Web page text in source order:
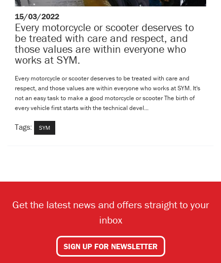
15/03/2022
Every motorcycle or scooter deserves to
be treated with care and respect, and
those values are within everyone who
works at SYM.
Every motorcycle or scooter deserves to be treated with care and
respect, and those values are within everyone who works at SYM. It's
not an easy task to make a good motorcycle or scooter The birth of
every vehicle first starts with the technical devel...
Tags: SYM
Get the latest news and offers straight to your
inbox
SIGN UP FOR NEWSLETTER